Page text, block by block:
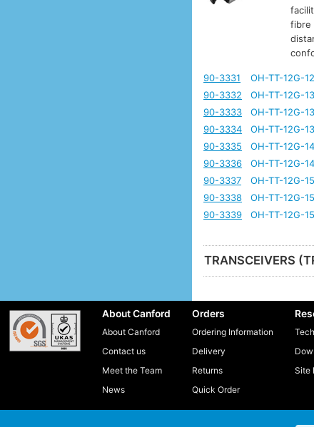
fibre
90-3331 OH-TT-12G-
90-3332
OH-TT-12G-
90-3333
OH-TT-12G-
90-3334
OH-TT-12G-
90-3335
OH-TT-12G-
90-3336
OH-TT-12G-
90-3337
OH-TT-12G-
90-3338
OH-TT-12G-
90-3339
OH-TT-12G-
TRANSCEIVERS
About Canford
About Canford
Contact us
Meet the Team
News
Orders
Ordering Information
Delivery
Returns
Quick Order
Site